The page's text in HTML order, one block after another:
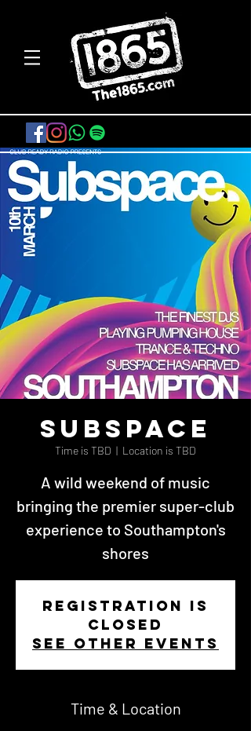
Subspace
Time is TBD
  |
Location is TBD
A wild weekend of music
bringing the premier super-club
experience to Southampton's
shores
Registration is
closed
See other events
Time & Location